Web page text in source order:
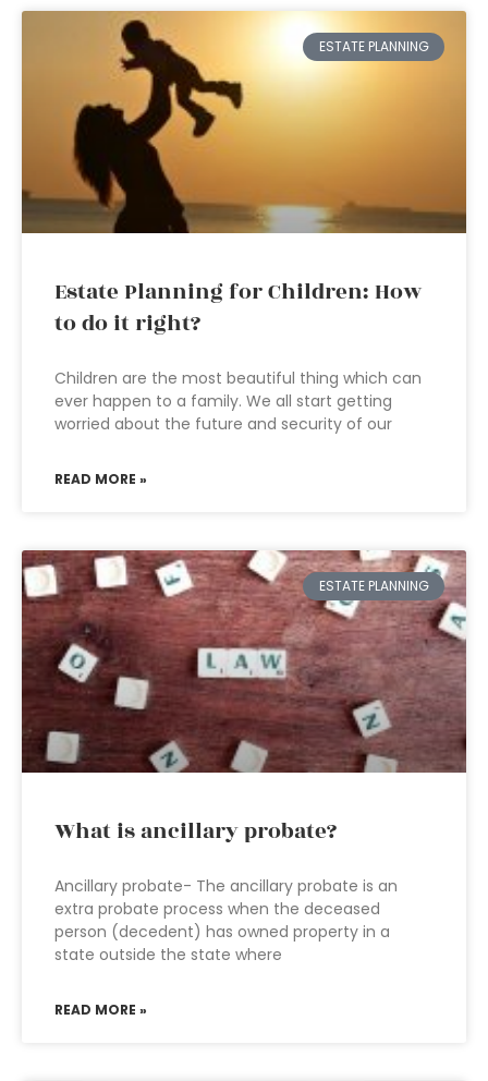
ESTATE PLANNING
Estate Planning for Children: How
to do it right?
Children are the most beautiful thing which can
ever happen to a family. We all start getting
worried about the future and security of our
READ MORE »
ESTATE PLANNING
What is ancillary probate?
Ancillary probate- The ancillary probate is an
extra probate process when the deceased
person (decedent) has owned property in a
state outside the state where
READ MORE »